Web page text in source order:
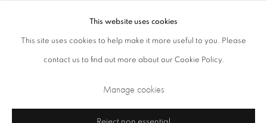
Cookie Policy
Manage cookies
This website uses cookies
This site uses cookies to help make it more useful to you. Please
contact us to find out more about our Cookie Policy.
Manage cookies